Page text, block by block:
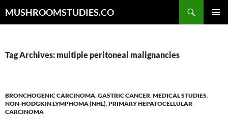
toMUSHROOMSTUDIES.CO
Tag Archives: multiple peritoneal malignancies
BRONCHOGENIC CARCINOMA,GASTRIC CANCER,MEDICAL STUDIES,
NON-HODGKIN LYMPHOMA (NHL),PRIMARY HEPATOCELLULAR
CARCINOMA